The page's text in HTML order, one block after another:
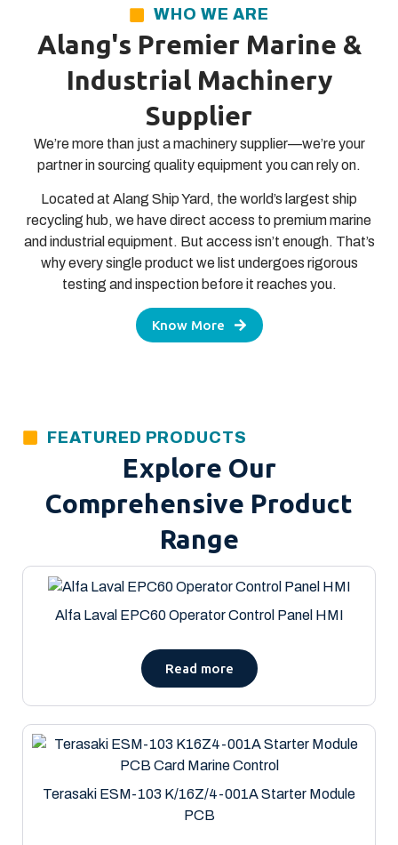
WHO WE ARE
Alang's Premier Marine &
Industrial Machinery
Supplier
We’re more than just a machinery supplier—we’re your
partner in sourcing quality equipment you can rely on.
Located at Alang Ship Yard, the world’s largest ship
recycling hub, we have direct access to premium marine
and industrial equipment. But access isn’t enough. That’s
why every single product we list undergoes rigorous
testing and inspection before it reaches you.
Know More
FEATURED PRODUCTS
Explore Our
Comprehensive Product
Range
Alfa Laval EPC60 Operator Control Panel HMI
Read more
Terasaki ESM-103 K/16Z/4-001A Starter Module
PCB